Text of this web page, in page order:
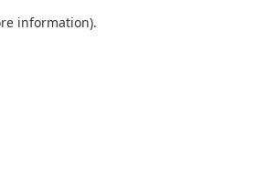
information).